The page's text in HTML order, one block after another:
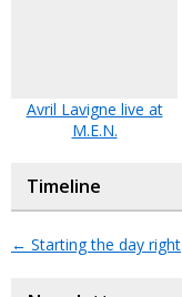
Avril Lavigne live at
M.E.N.
Timeline
← Starting the day right